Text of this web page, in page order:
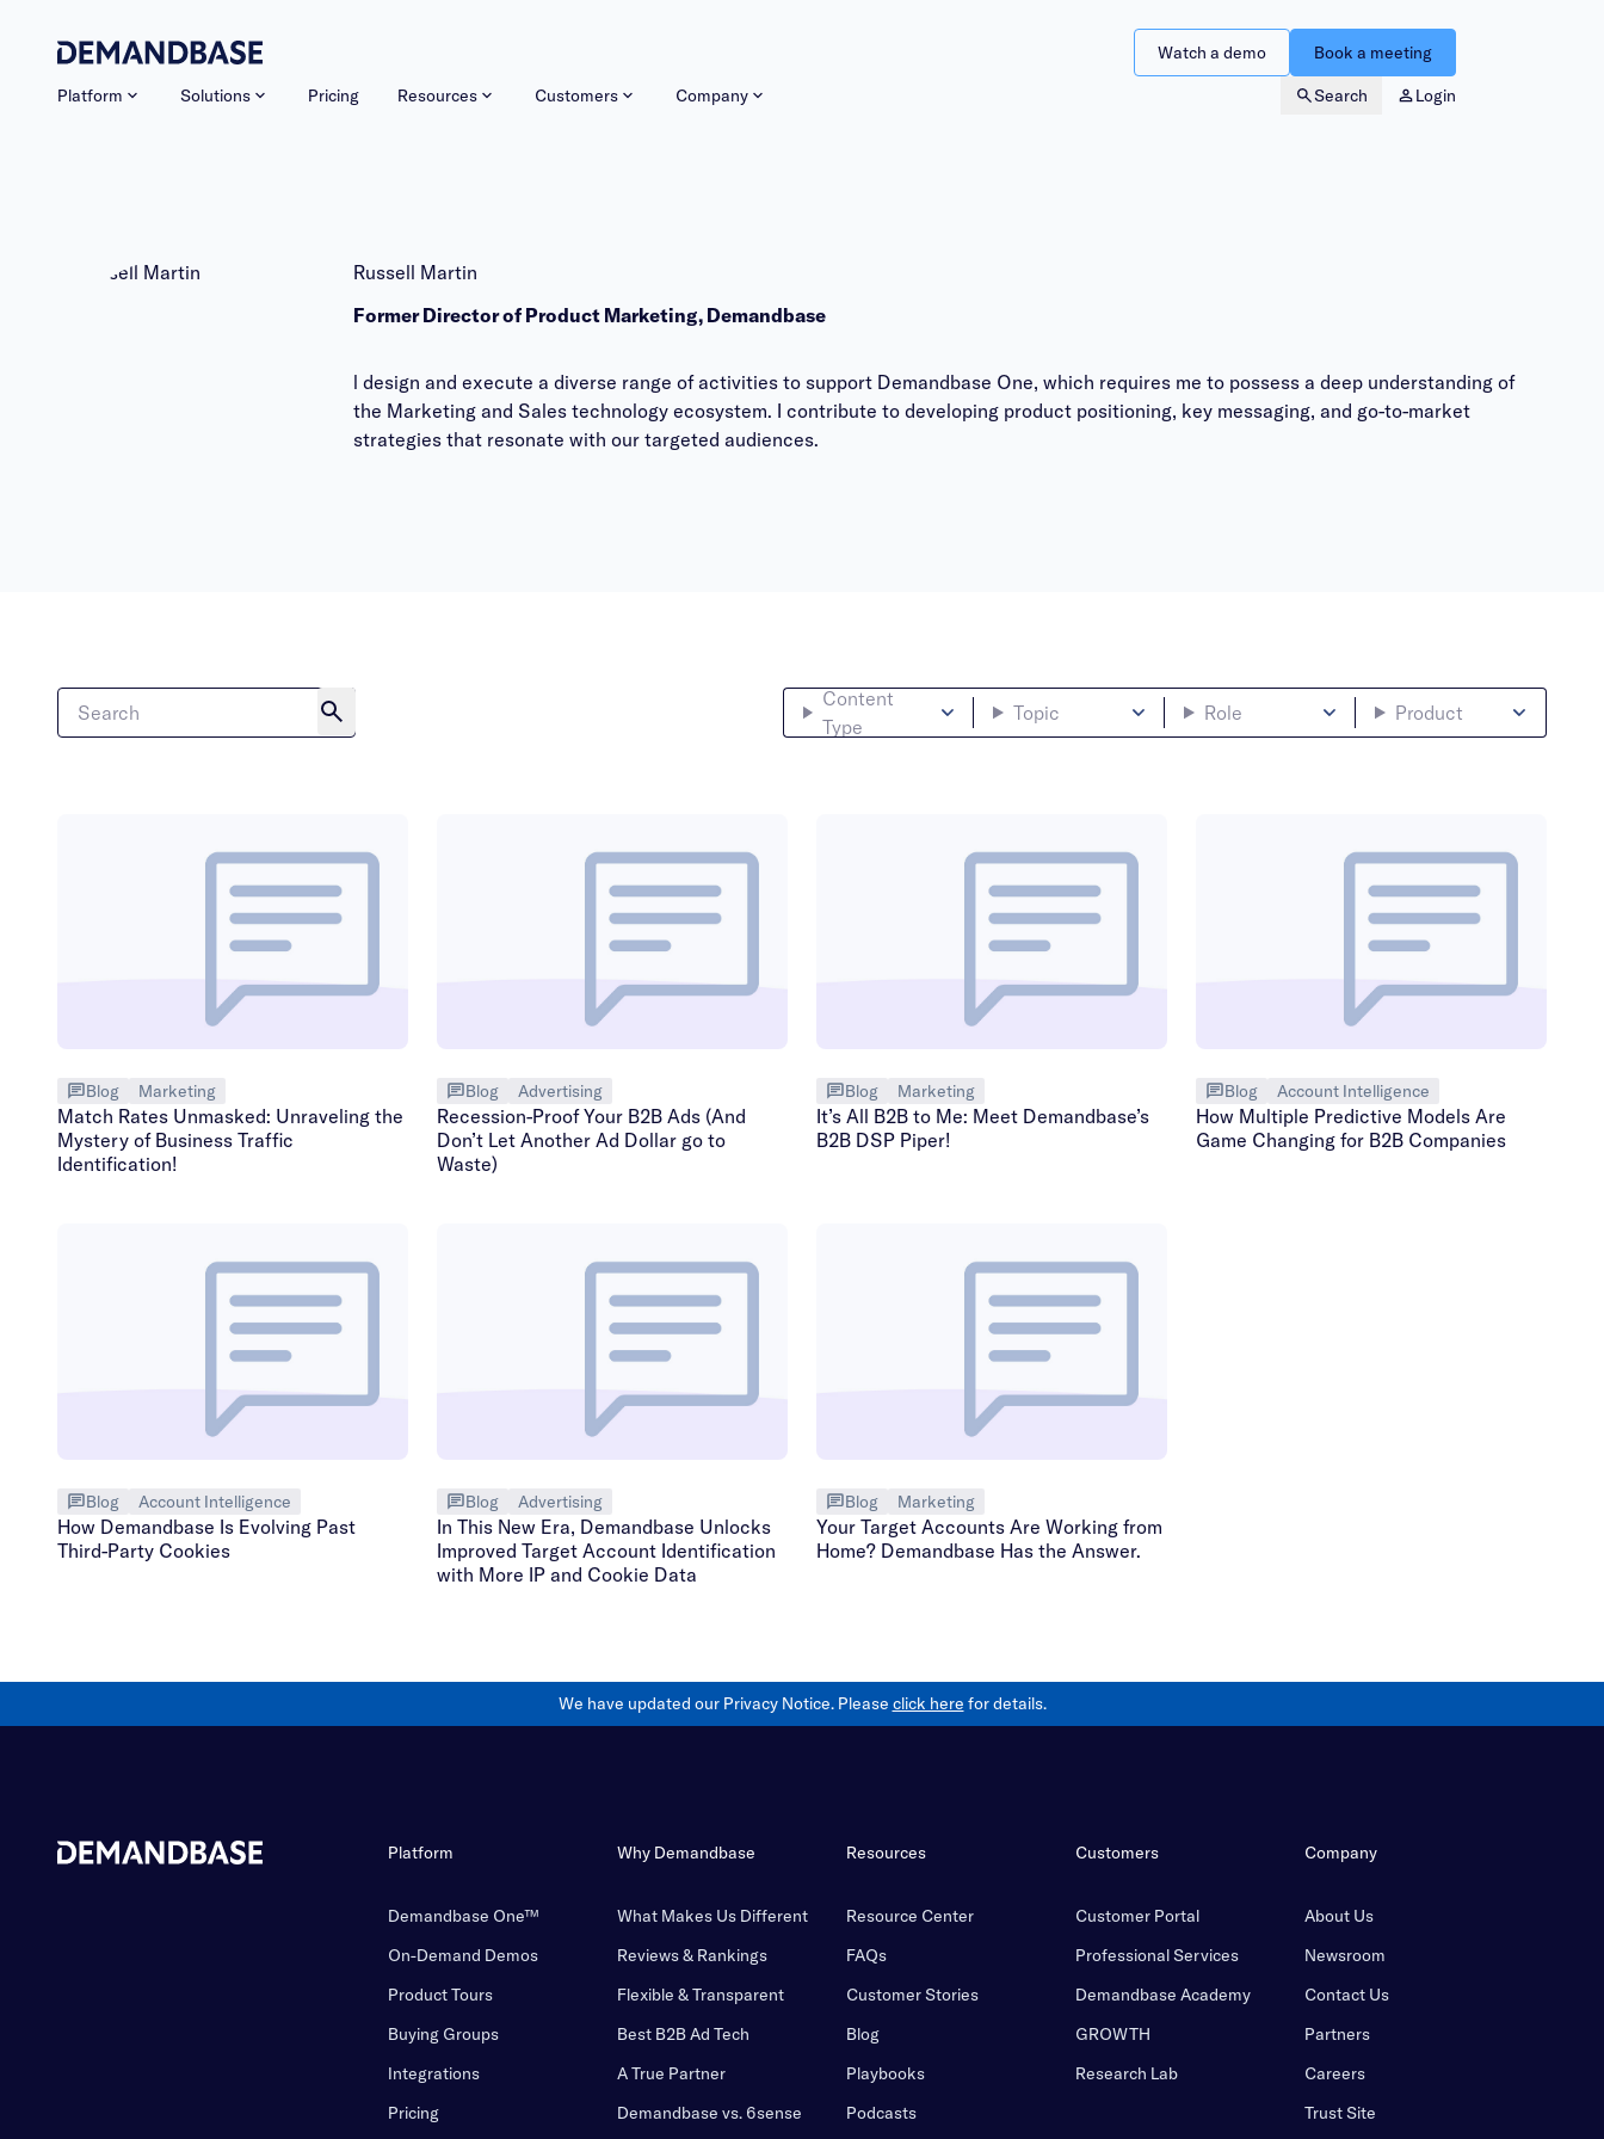
Platform Solutions Pricing Resources Customers Company Search Login
Watch a demo Book a meeting
Russell Martin
Former Director of Product Marketing, Demandbase
l design and execute a diverse range of activities to support Demandbase One, which requires me to possess a deep understanding of
the Marketing and Sales technology ecosystem. I contribute to developing product positioning, key messaging, and go-to-market
strategies that resonate with our targeted audiences.
Content
Type
Topic Role Product
Blog Marketing
Match Rates Unmasked: Unraveling the
Mystery of Business Traffic
Identification!
Blog Advertising
Recession-Proof Your B2B Ads (And
Don’t Let Another Ad Dollar go to
Waste)
Blog Marketing
It’s All B2B to Me: Meet Demandbase’s
B2B DSP Piper!
Blog Account Intelligence
How Multiple Predictive Models Are
Game Changing for B2B Companies
Blog Account Intelligence
How Demandbase Is Evolving Past
Third-Party Cookies
Blog Advertising
In This New Era, Demandbase Unlocks
Improved Target Account Identification
with More IP and Cookie Data
Blog Marketing
Your Target Accounts Are Working from
Home? Demandbase Has the Answer.
We have updated our Privacy Notice. Please click here for details.
Platform
Demandbase One™
On-Demand Demos
Product Tours
Buying Groups
Integrations
Pricing
Why Demandbase
What Makes Us Different
Reviews & Rankings
Flexible & Transparent
Best B2B Ad Tech
A True Partner
Demandbase vs. 6sense
Resources
Resource Center
FAQs
Customer Stories
Blog
Playbooks
Podcasts
Customers
Customer Portal
Professional Services
Demandbase Academy
GROWTH
Research Lab
Company
About Us
Newsroom
Contact Us
Partners
Careers
Trust Site